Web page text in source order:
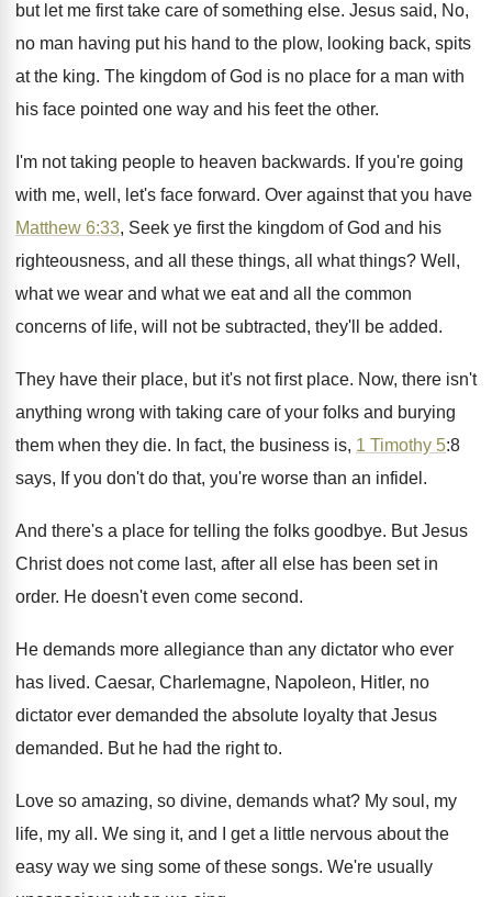
but let me first take care of something else. Jesus said, No,
no man having put his hand to the plow, looking back, spits
at the king. The kingdom of God is no place for a man with
his face pointed one way and his feet the other.
I'm not taking people to heaven backwards. If you're going
with me, well, let's face forward. Over against that you have
Matthew 6:33, Seek ye first the kingdom of God and his
righteousness, and all these things, all what things? Well,
what we wear and what we eat and all the common
concerns of life, will
not be subtracted, they'll be added.
They have their place, but it's not first place. Now, there isn't
anything wrong with taking care of your folks and burying
them when they die. In fact, the business is, 1 Timothy 5:8
says, If you don't do that, you're worse than an infidel .
And there's a place for telling the folks goodbye. But Jesus
Christ does not come last, after all else has been set in
order. He doesn't even come second.
He demands more allegiance than any dictator who ever
has lived. Caesar, Charlemagne, Napoleon, Hitler, no
dictator ever demanded the absolute loyalty that Jesus
demanded. But he had the right to.
Love so amazing, so divine, demands what? My soul, my
life, my all . We sing it, and I get a little nervous about the
easy way we sing some of these songs. We're usually